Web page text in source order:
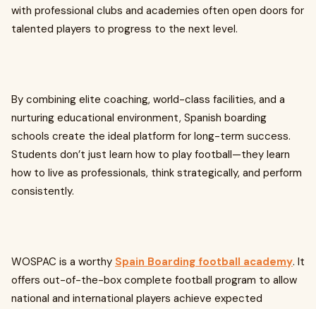
with professional clubs and academies often open doors for
talented players to progress to the next level.
By combining elite coaching, world-class facilities, and a
nurturing educational environment, Spanish boarding
schools create the ideal platform for long-term success.
Students don’t just learn how to play football—they learn
how to live as professionals, think strategically, and perform
consistently.
WOSPAC is a worthy Spain Boarding football academy. It
offers out-of-the-box complete football program to allow
national and international players achieve expected